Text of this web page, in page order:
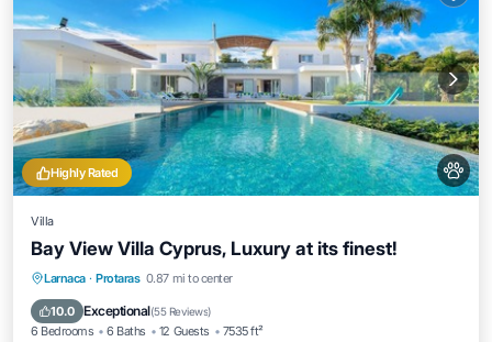
Highly Rated
Villa
Bay View Villa Cyprus, Luxury at its finest!
Larnaca · Protaras 0.87 mi to center
10.0 Exceptional(55 Reviews)
6 Bedrooms 6 Baths 12 Guests 7535 ft²
Private Pool Oceanfront
Parking